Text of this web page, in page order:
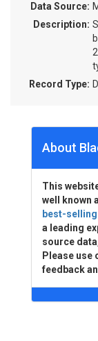
Data Source:
Description:
Record Type:
About
This
well known
best-
a leading
source
Please use
feedback